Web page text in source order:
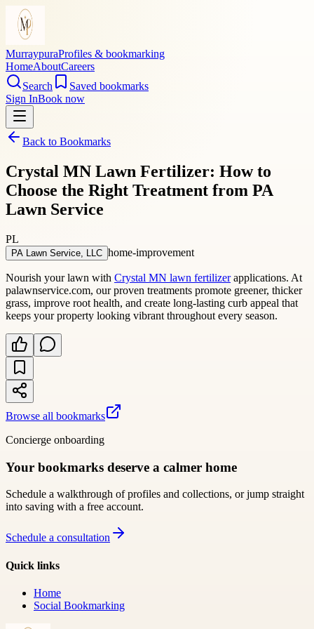
MurraypuraProfiles & bookmarking
HomeAboutCareers
Search
Saved bookmarks
Sign InBook now
Back to Bookmarks
Crystal MN Lawn Fertilizer: How to
Choose the Right Treatment from PA
Lawn Service
PL
PA Lawn Service, LLC home-improvement
Nourish your lawn with Crystal MN lawn fertilizerapplications. At
palawnservice.com, our proven treatments promote greener, thicker
grass, improve root health, and create long-lasting curb appeal that
keeps your property looking vibrant throughout every season.
Browse all bookmarks
Concierge onboarding
Your bookmarks deserve a calmer home
Schedule a walkthrough of profiles and collections, or jump straight
into saving with a free account.
Schedule a consultation
Quick links
Home
Social Bookmarking